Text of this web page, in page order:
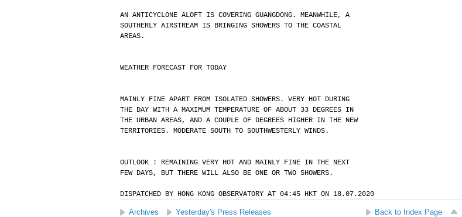
AN ANTICYCLONE ALOFT IS COVERING GUANGDONG. MEANWHILE, A
SOUTHERLY AIRSTREAM IS BRINGING SHOWERS TO THE COASTAL
AREAS.
WEATHER FORECAST FOR TODAY
MAINLY FINE APART FROM ISOLATED SHOWERS. VERY HOT DURING
THE DAY WITH A MAXIMUM TEMPERATURE OF ABOUT 33 DEGREES IN
THE URBAN AREAS, AND A COUPLE OF DEGREES HIGHER IN THE NEW
TERRITORIES. MODERATE SOUTH TO SOUTHWESTERLY WINDS.
OUTLOOK : REMAINING VERY HOT AND MAINLY FINE IN THE NEXT
FEW DAYS, BUT THERE WILL ALSO BE ONE OR TWO SHOWERS.
DISPATCHED BY HONG KONG OBSERVATORY AT 04:45 HKT ON 18.07.2020
Archives Yesterday's Press Releases Back to Index Page